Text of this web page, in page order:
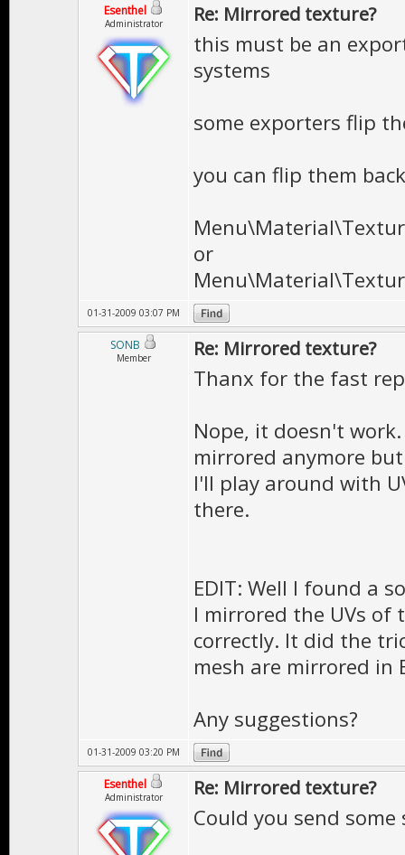
Esenthel
Administrator Re: Mirrored texture?
this must be an
systems
some exporters flip
you can flip them
or
01-31-2009 03:07 PM
SONB
Member Re: Mirrored texture?
Thanx for the fast
Nope, it doesn't
mirrored anymore
I'll play around with
there.
EDIT: Well I found a
I mirrored the UVs of
correctly. It did the
mesh are mirrored in
Any suggestions?
01-31-2009 03:20 PM
Esenthel
Administrator Re: Mirrored texture?
Could you send